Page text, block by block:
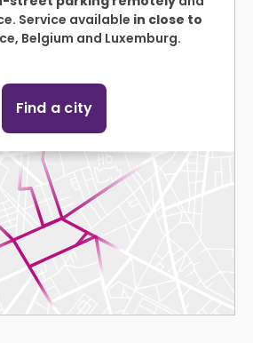
Service available in close to
Belgium and Luxemburg.
Find a city